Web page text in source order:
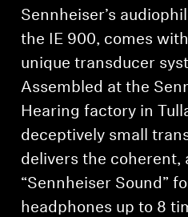
Genuine Hearing Parts &
Soundbars
AMBEO Soundbars and Subs
Discover AMBEO
AMBEO Parts & Accessories
Sennheiser’s
the IE 900, comes
unique transducer
Assembled at the
Hearing factory in
deceptively small
delivers the coherent,
“Sennheiser Sound”
headphones up to 8